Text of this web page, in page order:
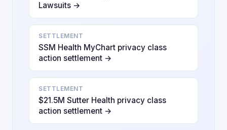
Lawsuits →
SETTLEMENT
SSM Health MyChart privacy class
action settlement →
SETTLEMENT
$21.5M Sutter Health privacy class
action settlement →